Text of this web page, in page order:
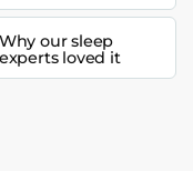
Why our sleep
experts loved it